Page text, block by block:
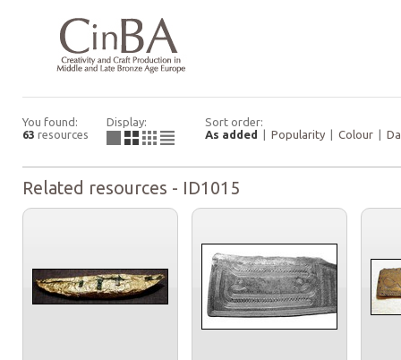
You found:
63 resources
Display:
Sort order:
As added
Popularity Colour
Related resources - ID1015